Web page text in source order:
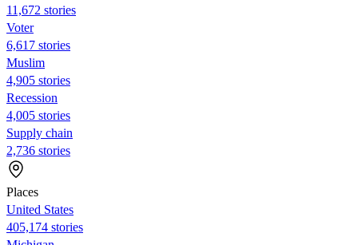
11,672 stories
Voter
6,617 stories
Muslim
4,905 stories
Recession
4,005 stories
Supply chain
2,736 stories
Places
United States
405,174 stories